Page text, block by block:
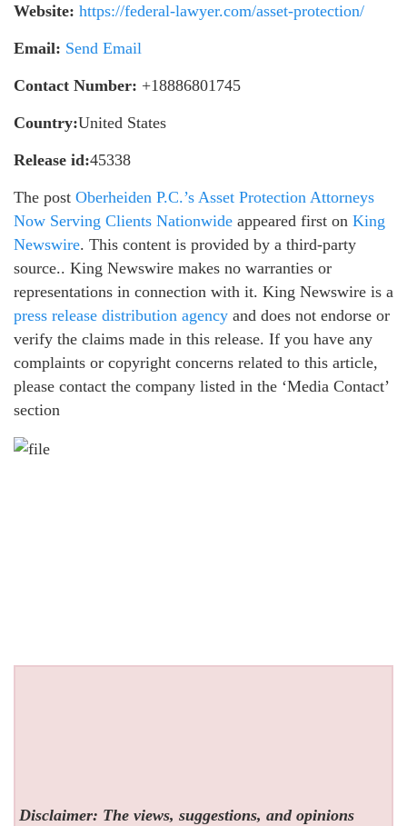
Website: https://federal-lawyer.com/asset-protection/
Email: Send Email
Contact Number: +18886801745
Country:United States
Release id:45338
The post Oberheiden P.C.’s Asset Protection Attorneys
Now Serving Clients Nationwide appeared first on King
Newswire. This content is provided by a third-party
source.. King Newswire makes no warranties or
representations in connection with it. King Newswire is a
press release distribution agency and does not endorse or
verify the claims made in this release. If you have any
complaints or copyright concerns related to this article,
please contact the company listed in the ‘Media Contact’
section
Disclaimer: The views, suggestions, and opinions